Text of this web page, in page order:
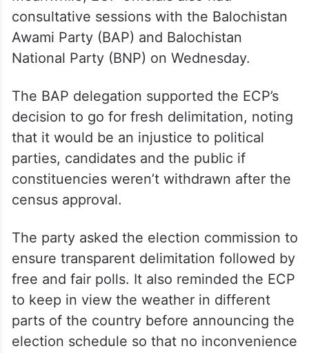
consultative sessions with the Balochistan
Awami Party (BAP) and Balochistan
National Party (BNP) on Wednesday.
The BAP delegation supported the ECP’s
decision to go for fresh delimitation, noting
that it would be an injustice to political
parties, candidates and the public if
constituencies weren’t withdrawn after the
census approval.
The party asked the election commission to
ensure transparent delimitation followed by
free and fair polls. It also reminded the ECP
to keep in view the weather in different
parts of the country before announcing the
election schedule so that no inconvenience